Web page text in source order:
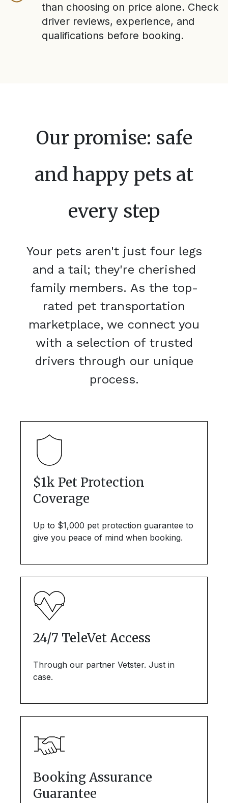
than choosing on price alone. Check
driver reviews, experience, and
qualifications before booking.
Our promise: safe
and happy pets at
every step
Your pets aren't just four legs
and a tail; they're cherished
family members. As the top-
rated pet transportation
marketplace, we connect you
with a selection of trusted
drivers through our unique
process.
$1k Pet Protection
Coverage
Up to $1,000 pet protection guarantee to
give you peace of mind when booking.
24/7 TeleVet Access
Through our partner Vetster. Just in
case.
Booking Assurance
Guarantee